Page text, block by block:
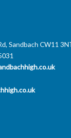
Sandbach CW11